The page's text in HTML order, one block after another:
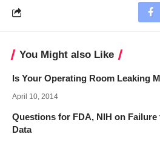
You Might also Like
Is Your Operating Room Leaking
April 10, 2014
Questions for FDA, NIH on
Data